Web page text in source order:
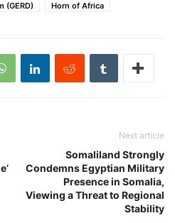
(GERD)
Horn of Africa
Next article
Somaliland Strongly
Condemns Egyptian Military
Presence in Somalia,
Viewing a Threat to Regional
Stability